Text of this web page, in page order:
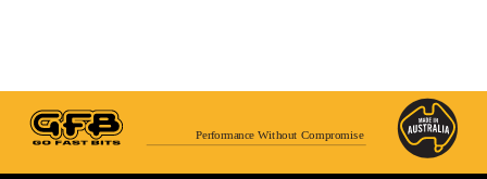
Performance Without Compromise